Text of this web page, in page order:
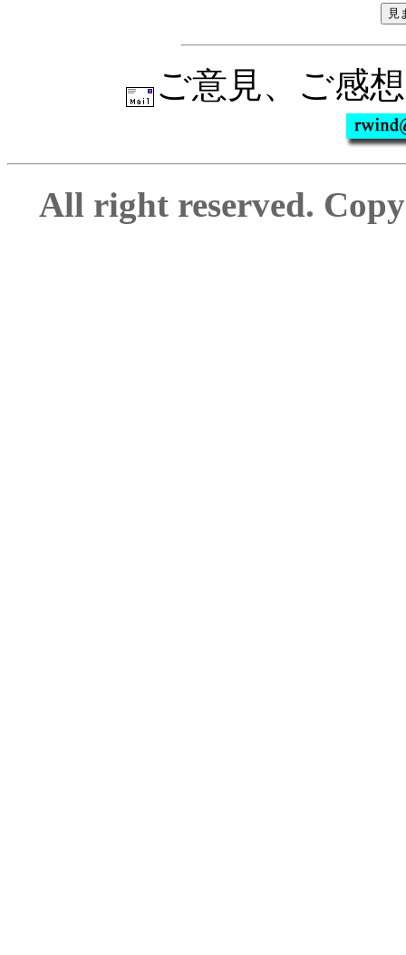
ご意見、ご感
All right reserved.